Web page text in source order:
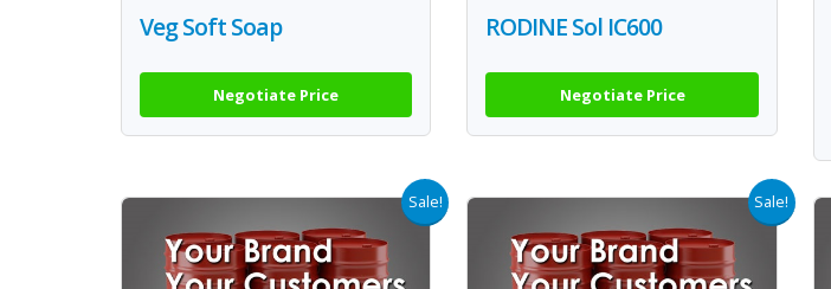
Veg Soft Soap
Negotiate Price
RODINE Sol IC600
Negotiate Price
Sale! Sale!